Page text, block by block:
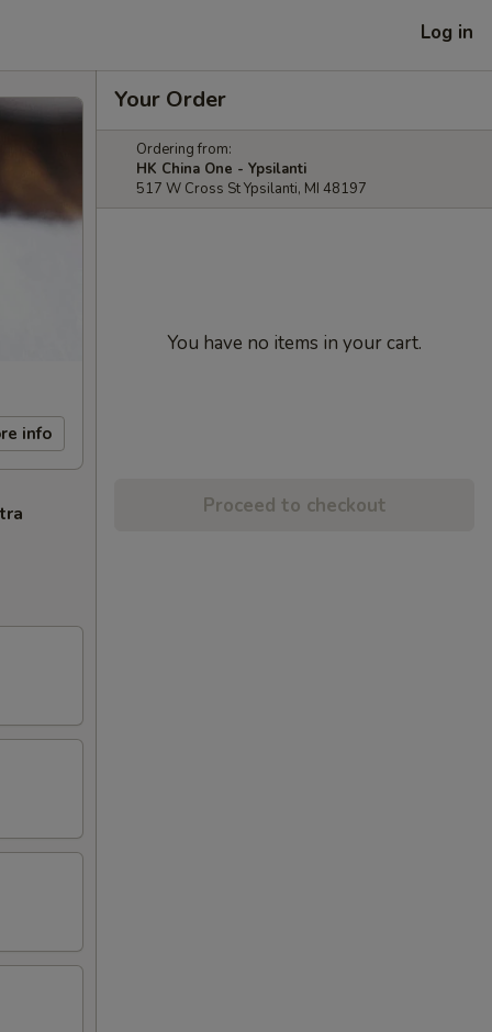
Log in
info
Your Order
Ordering from:
HK China One - Ypsilanti
517 W Cross St Ypsilanti, MI 48197
You have no items in your cart.
Proceed to checkout